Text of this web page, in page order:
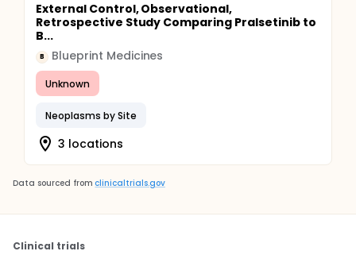
External Control, Observational,
Retrospective Study Comparing Pralsetinib to
B...
B Blueprint Medicines
Unknown
Neoplasms by Site
3 locations
Data sourced from clinicaltrials.gov
Clinical trials